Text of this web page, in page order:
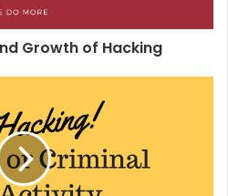
Growth of Hacking